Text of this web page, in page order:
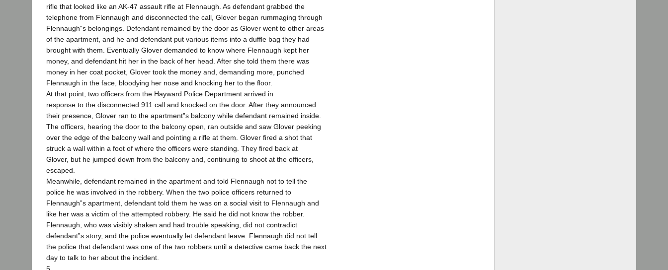
rifle that looked like an AK-47 assault rifle at Flennaugh. As defendant grabbed the
telephone from Flennaugh and disconnected the call, Glover began rummaging through
Flennaugh‟s belongings. Defendant remained by the door as Glover went to other areas
of the apartment, and he and defendant put various items into a duffle bag they had
brought with them. Eventually Glover demanded to know where Flennaugh kept her
money, and defendant hit her in the back of her head. After she told them there was
money in her coat pocket, Glover took the money and, demanding more, punched
Flennaugh in the face, bloodying her nose and knocking her to the floor.
At that point, two officers from the Hayward Police Department arrived in
response to the disconnected 911 call and knocked on the door. After they announced
their presence, Glover ran to the apartment‟s balcony while defendant remained inside.
The officers, hearing the door to the balcony open, ran outside and saw Glover peeking
over the edge of the balcony wall and pointing a rifle at them. Glover fired a shot that
struck a wall within a foot of where the officers were standing. They fired back at
Glover, but he jumped down from the balcony and, continuing to shoot at the officers,
escaped.
Meanwhile, defendant remained in the apartment and told Flennaugh not to tell the
police he was involved in the robbery. When the two police officers returned to
Flennaugh‟s apartment, defendant told them he was on a social visit to Flennaugh and
like her was a victim of the attempted robbery. He said he did not know the robber.
Flennaugh, who was visibly shaken and had trouble speaking, did not contradict
defendant‟s story, and the police eventually let defendant leave. Flennaugh did not tell
the police that defendant was one of the two robbers until a detective came back the next
day to talk to her about the incident.